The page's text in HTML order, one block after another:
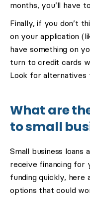
months, you’ll have
Finally, if you don’t
on your application
have something on
turn to credit cards
Look for alternatives
What are
to small
Small business
receive financing for
funding quickly, here
options that could